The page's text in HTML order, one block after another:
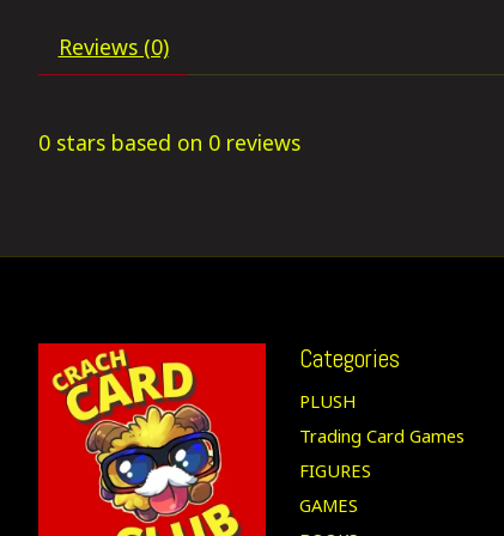
Reviews (0)
0 stars based on 0 reviews
Categories
PLUSH
Trading Card Games
FIGURES
GAMES